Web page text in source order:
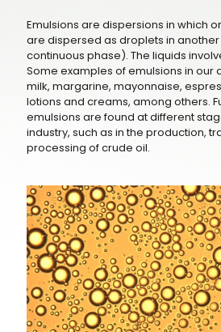
Emulsions are dispersions in which
are dispersed as droplets in
continuous phase). The liquids
Some examples of emulsions in
milk, margarine, mayonnaise,
lotions and creams, among others.
emulsions are found at different
industry, such as in the production,
processing of crude oil.